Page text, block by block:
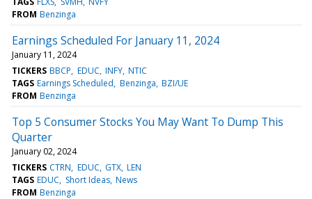
FROM Benzinga
Earnings Scheduled For January 11, 2024
January 11, 2024
TICKERS BBCP EDUC INFY NTIC
TAGS Earnings Scheduled Benzinga BZI/UE
FROM Benzinga
Top 5 Consumer Stocks You May Want To Dump This
Quarter
January 02, 2024
TICKERS CTRN EDUC GTX LEN
TAGS EDUC Short Ideas News
FROM Benzinga